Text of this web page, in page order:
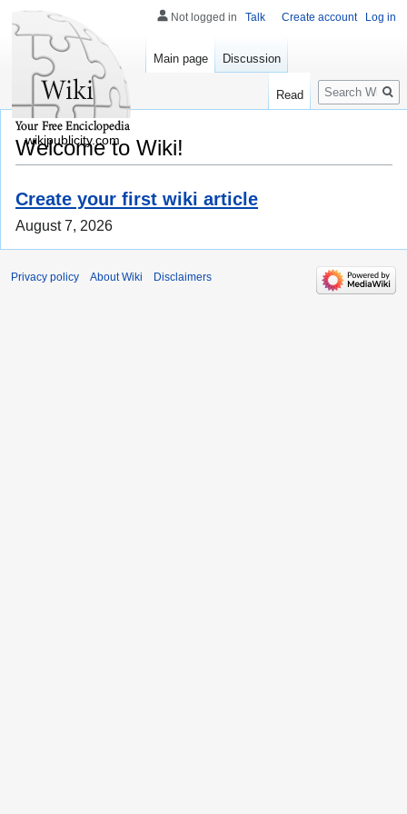
Welcome to Wiki!
Create your first wiki article
August 7, 2026
Not logged in Talk Create account Log in
Main page Discussion
Read
Search
wikipublicity.com
Privacy policy About Wiki Disclaimers